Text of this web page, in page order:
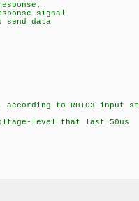
signal
data
to RHT03 input
level that last 50us